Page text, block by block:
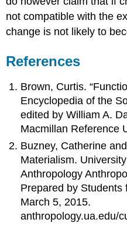
not compatible with the
change is not likely to
References
Brown, Curtis.
Encyclopedia of the
edited by William A.
Macmillan Reference
Buzney, Catherine
Materialism.
Anthropology
Prepared by Students
March 5, 2015.
anthropology.ua.edu/